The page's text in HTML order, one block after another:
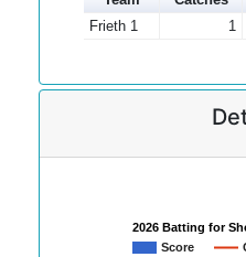
Frieth 1
1
2026 Batting for
Score